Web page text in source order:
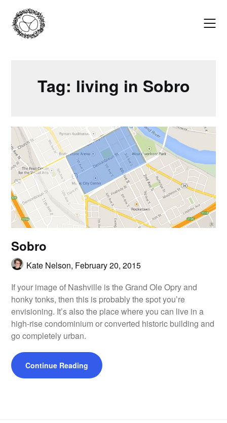
content
Tag: living in Sobro
Sobro
Kate Nelson, February 20, 2015
If your image of Nashville is the Grand Ole Opry and
honky tonks, then this is probably the spot you’re
envisioning. It’s also the place where you can live in a
high-rise condominium or converted historic building and
go completely urban.
Continue Reading